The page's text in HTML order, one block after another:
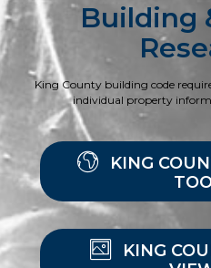
Building
King County building code
individual property
KING
KING